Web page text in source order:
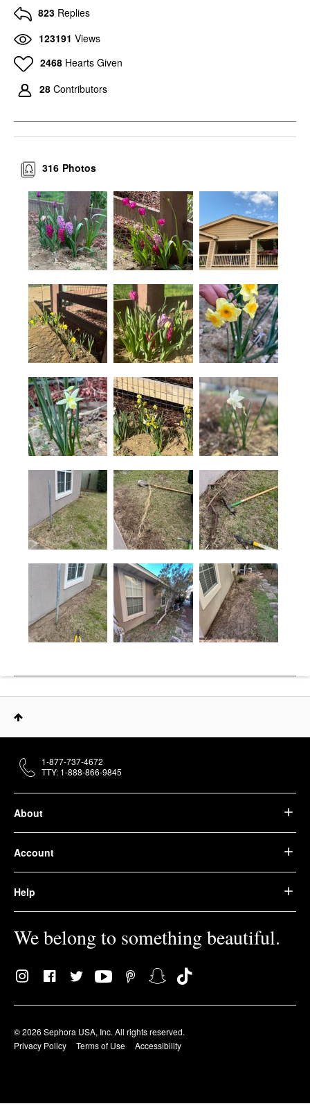
823 Replies
123191 Views
2468 Hearts Given
28 Contributors
Photos
316
About
Account
Help
We belong to something beautiful.
© 2026 Sephora USA, Inc. All rights reserved.
Privacy Policy
Terms of Use Accessibility
1-877-737-4672
TTY: 1-888-866-9845